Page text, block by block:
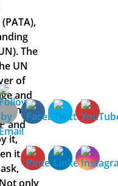
The
UN
of
and
and
it,
it and
only